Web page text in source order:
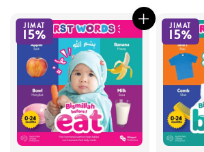
JIMAT
15%
JIMAT
15%